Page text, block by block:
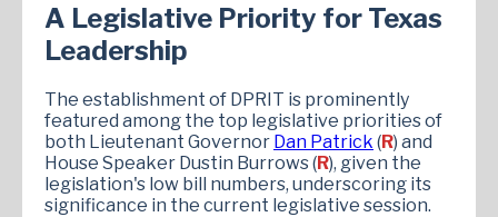
A Legislative Priority for Texas
Leadership
The establishment of DPRIT is prominently
featured among the top legislative priorities of
both Lieutenant Governor Dan Patrick (R) and
House Speaker Dustin Burrows (R), given the
legislation's low bill numbers, underscoring its
significance in the current legislative session.​